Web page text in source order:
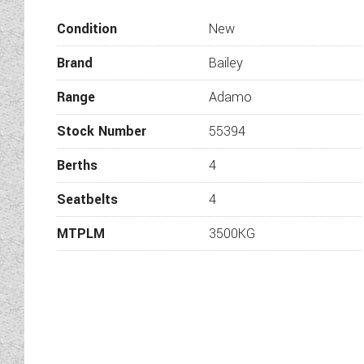
mind, this Adamo has
Fully adjustable
Flexi
Electrical
Thetford ‘K-
Condition
New
Brand
Bailey
Range
Adamo
Stock Number
55394
Berths
4
Seatbelts
4
MTPLM
3500KG